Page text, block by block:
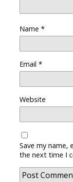
Name *
Email *
Website
Save my name,
the next time I